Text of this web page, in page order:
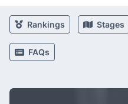
Rankings Stages
FAQs